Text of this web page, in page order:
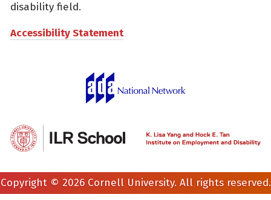
disability field.
Accessibility Statement
Copyright © 2026 Cornell University. All rights reserved.